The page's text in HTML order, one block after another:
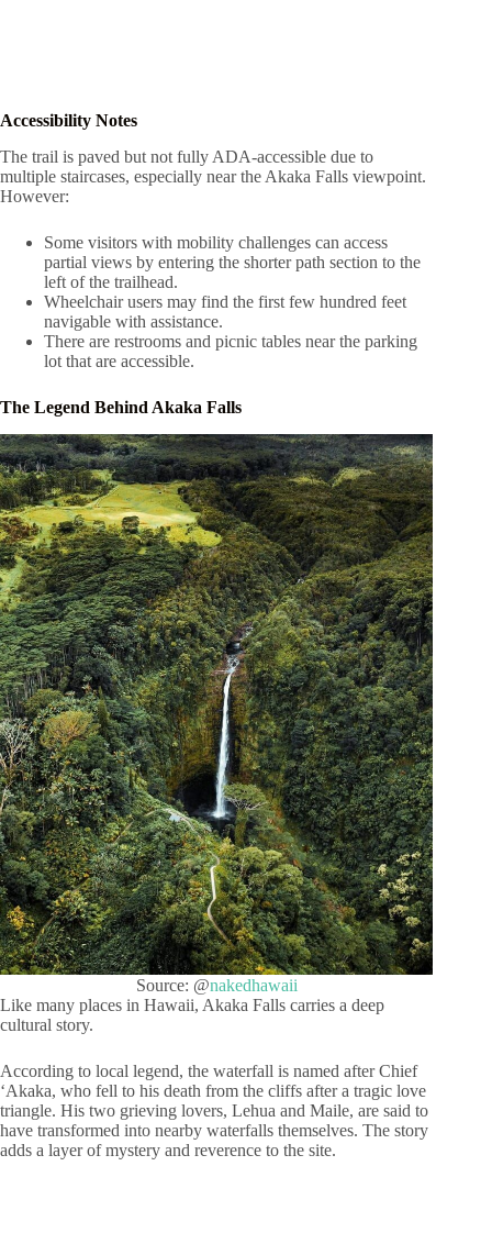
Accessibility Notes
The trail is paved but not fully ADA-accessible due to
multiple staircases, especially near the Akaka Falls viewpoint.
However:
Some visitors with mobility challenges can access
partial views by entering the shorter path section to the
left of the trailhead.
Wheelchair users may find the first few hundred feet
navigable with assistance.
There are restrooms and picnic tables near the parking
lot that are accessible.
The Legend Behind Akaka Falls
Source: @nakedhawaii
Like many places in Hawaii, Akaka Falls carries a deep
cultural story.
According to local legend, the waterfall is named after Chief
ʻAkaka, who fell to his death from the cliffs after a tragic love
triangle. His two grieving lovers, Lehua and Maile, are said to
have transformed into nearby waterfalls themselves. The story
adds a layer of mystery and reverence to the site.